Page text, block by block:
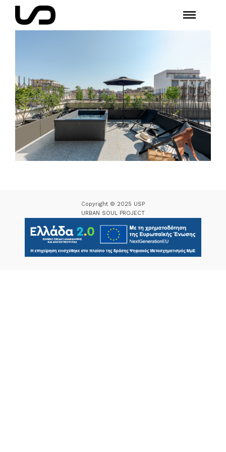
Copyright © 2025 USP
URBAN SOUL PROJECT